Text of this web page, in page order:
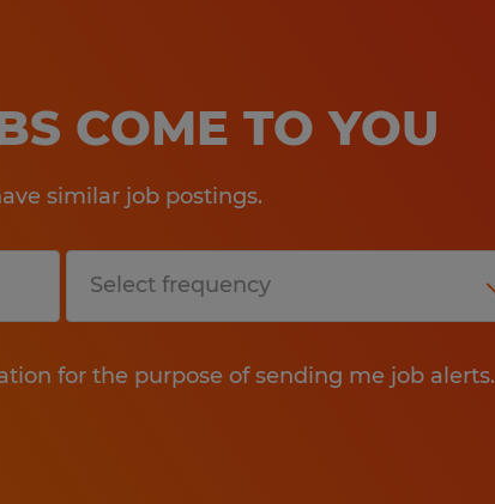
COME TO YOU
similar job postings.
for the purpose of sending me job alerts.